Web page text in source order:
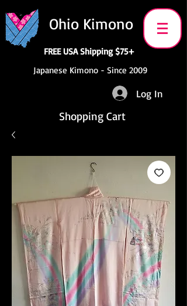
Ohio Kimono
FREE USA Shipping $75+
Japanese Kimono - Since 2009
Log In
Shopping Cart